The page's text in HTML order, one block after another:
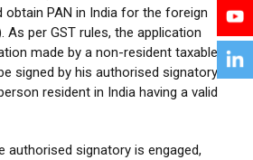
obtain PAN in India for the foreign
As per GST rules, the application
made by a non-resident taxable
signed by his authorised signatory
resident in India having a valid
authorised signatory is engaged,